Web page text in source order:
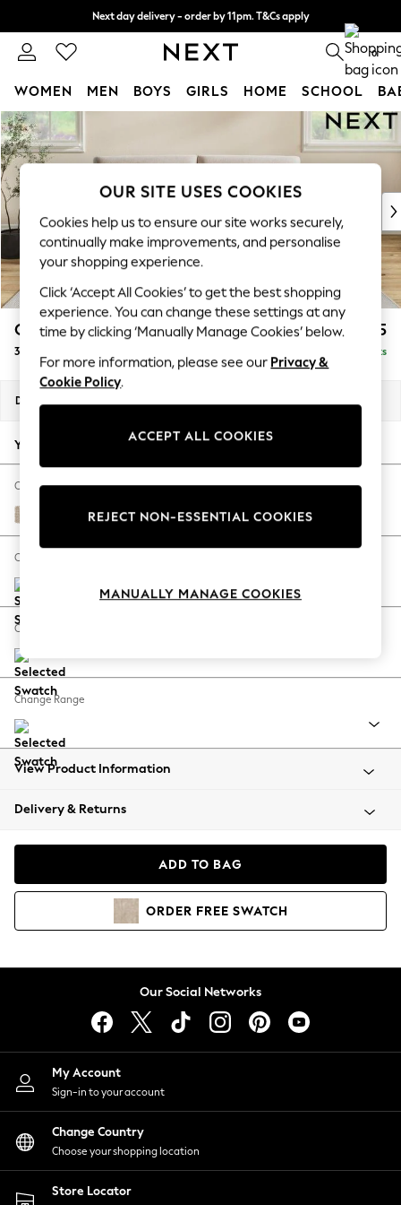
Skip to Main Content
Next day delivery - order by 11pm. T&Cs apply
Split the cost with pay in 3. Find out more 0
WOMEN MEN BOYS GIRLS HOME SCHOOL
For You
WOMEN
New In & Trending
New: This Week
Top Picks
Trending On Social
Polka Dots
Summer Textures
Blues & Chambrays
Summer Whites
Chocolate Brown
Linen Collection
New Season Workwear
Autumn Must Haves
The Occasion Shop
Hardware Detailing
Escape into Summer: As Advertised
Spring Dressing
Coastal Prints
Balloon Trousers
Summer Footwear
All Clothing
Beachwear
Coats & Jackets
Hoodies & Sweatshirts
Lingerie
Nightwear
Shirts & Blouses
Shorts
Skirts
Suits & Tailoring
Sportswear
Swimwear
Conway Relaxed Sit £1,475
3 Seater Sofa Delivered in 8 Weeks
Dimensions:
Your chosen options:
Change Fabric And Colour
Cotswold Chenille Light Natural
Change Size And Shape
Change Feet
Change Range
View Product Information
Delivery & Returns
ADD TO BAG
ORDER FREE SWATCH
Our Social Networks
My Account
Sign-in to your account
Change Country
Choose your shopping location
Store Locator
OUR SITE USES COOKIES
Cookies help us to ensure our site works securely,
continually make improvements, and personalise
your shopping experience.
Click ‘Accept All Cookies’ to get the best shopping
experience. You can change these settings at any
time by clicking ‘Manually Manage Cookies’ below.
For more information, please see our Privacy &
Cookie Policy.
ACCEPT ALL COOKIES
REJECT NON-ESSENTIAL COOKIES
MANUALLY MANAGE COOKIES